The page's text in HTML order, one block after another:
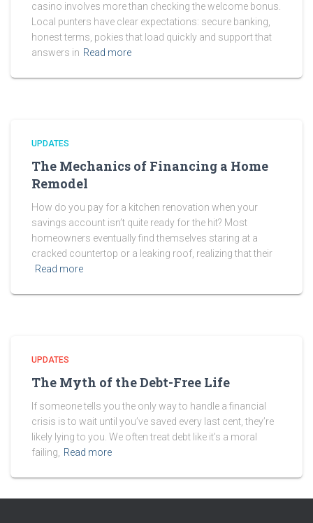
casino involves more than checking the welcome bonus.
Local punters have clear expectations: secure banking,
honest terms, pokies that load quickly and support that
answers in Read more
UPDATES
The Mechanics of Financing a Home
Remodel
How do you pay for a kitchen renovation when your
savings account isn’t quite ready for the hit? Most
homeowners eventually find themselves staring at a
cracked countertop or a leaking roof, realizing that their
Read more
UPDATES
The Myth of the Debt-Free Life
If someone tells you the only way to handle a financial
crisis is to wait until you’ve saved every last cent, they’re
likely lying to you. We often treat debt like it’s a moral
failing,
Read more